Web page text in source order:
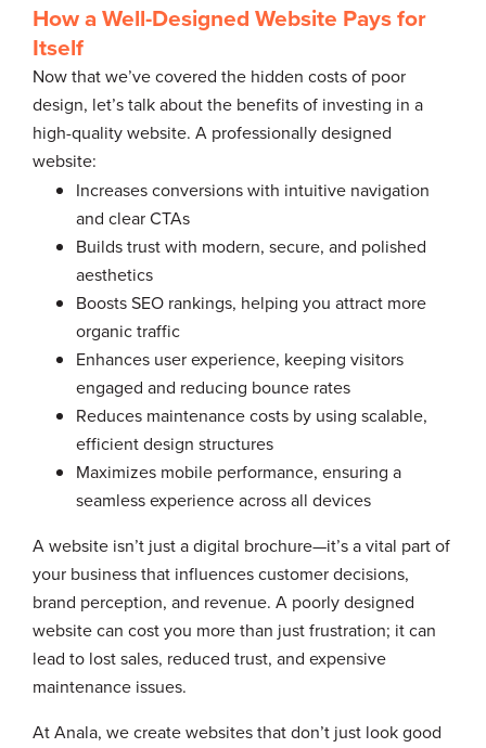
How a Well-Designed Website Pays for
Itself
Now that we’ve covered the hidden costs of poor
design, let’s talk about the benefits of investing in a
high-quality website. A professionally designed
website:
Increases conversions with intuitive navigation
and clear CTAs
Builds trust with modern, secure, and polished
aesthetics
Boosts SEO rankings, helping you attract more
organic traffic
Enhances user experience, keeping visitors
engaged and reducing bounce rates
Reduces maintenance costs by using scalable,
efficient design structures
Maximizes mobile performance, ensuring a
seamless experience across all devices
A website isn’t just a digital brochure—it’s a vital part of
your business that influences customer decisions,
brand perception, and revenue. A poorly designed
website can cost you more than just frustration; it can
lead to lost sales, reduced trust, and expensive
maintenance issues.
At Anala, we create websites that don’t just look good